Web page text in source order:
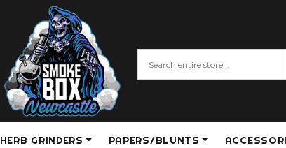
HERB GRINDERS PAPERS/BLUNTS